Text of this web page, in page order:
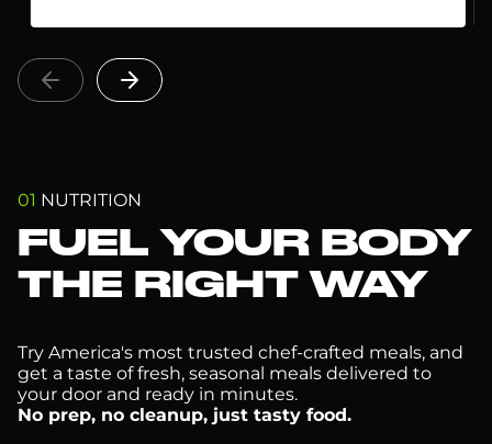
01 NUTRITION
FUEL YOUR BODY
THE RIGHT WAY
Try America's most trusted chef-crafted meals, and
get a taste of fresh, seasonal meals delivered to
your door and ready in minutes.
No prep, no cleanup, just tasty food.